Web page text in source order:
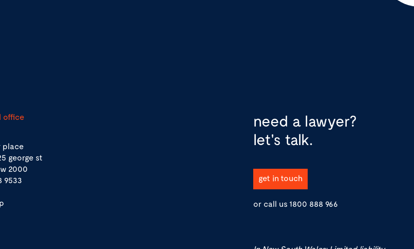
office
place
george st
2000
9533
need a lawyer?
let's talk.
get in touch
or call us 1800 888 966